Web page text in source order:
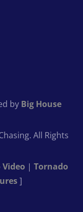
by Big House
All Rights
| Tornado
]